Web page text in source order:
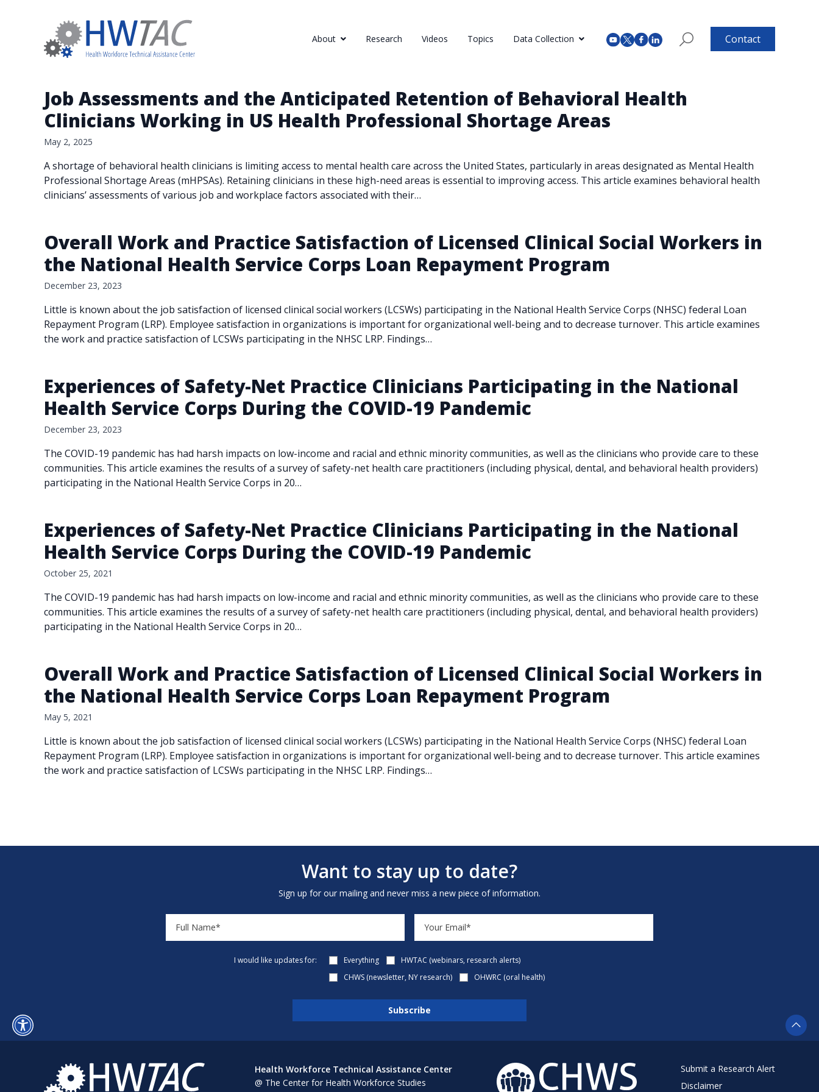
About Research Videos Topics Data Collection Contact
Job Assessments and the Anticipated Retention of Behavioral Health
Clinicians Working in US Health Professional Shortage Areas
May 2, 2025
A shortage of behavioral health clinicians is limiting access to mental health care across the United States, particularly in areas designated as Mental Health
Professional Shortage Areas (mHPSAs). Retaining clinicians in these high-need areas is essential to improving access. This article examines behavioral health
clinicians’ assessments of various job and workplace factors associated with their…
Overall Work and Practice Satisfaction of Licensed Clinical Social Workers in
the National Health Service Corps Loan Repayment Program
December 23, 2023
Little is known about the job satisfaction of licensed clinical social workers (LCSWs) participating in the National Health Service Corps (NHSC) federal Loan
Repayment Program (LRP). Employee satisfaction in organizations is important for organizational well-being and to decrease turnover. This article examines
the work and practice satisfaction of LCSWs participating in the NHSC LRP. Findings…
Experiences of Safety-Net Practice Clinicians Participating in the National
Health Service Corps During the COVID-19 Pandemic
December 23, 2023
The COVID-19 pandemic has had harsh impacts on low-income and racial and ethnic minority communities, as well as the clinicians who provide care to these
communities. This article examines the results of a survey of safety-net health care practitioners (including physical, dental, and behavioral health providers)
participating in the National Health Service Corps in 20…
Experiences of Safety-Net Practice Clinicians Participating in the National
Health Service Corps During the COVID-19 Pandemic
October 25, 2021
The COVID-19 pandemic has had harsh impacts on low-income and racial and ethnic minority communities, as well as the clinicians who provide care to these
communities. This article examines the results of a survey of safety-net health care practitioners (including physical, dental, and behavioral health providers)
participating in the National Health Service Corps in 20…
Overall Work and Practice Satisfaction of Licensed Clinical Social Workers in
the National Health Service Corps Loan Repayment Program
May 5, 2021
Little is known about the job satisfaction of licensed clinical social workers (LCSWs) participating in the National Health Service Corps (NHSC) federal Loan
Repayment Program (LRP). Employee satisfaction in organizations is important for organizational well-being and to decrease turnover. This article examines
the work and practice satisfaction of LCSWs participating in the NHSC LRP. Findings…
Want to stay up to date?
Sign up for our mailing and never miss a new piece of information.
I would like updates for: Everything
HWTAC (webinars, research alerts)
CHWS (newsletter, NY research)
OHWRC (oral health)
Health Workforce Technical Assistance Center
@ The Center for Health Workforce Studies
Submit a Research Alert
Disclaimer